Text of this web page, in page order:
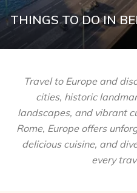
THINGS TO DO IN
Travel to Europe and
cities, historic
landscapes, and vibrant
Rome, Europe offers
delicious cuisine, and
every